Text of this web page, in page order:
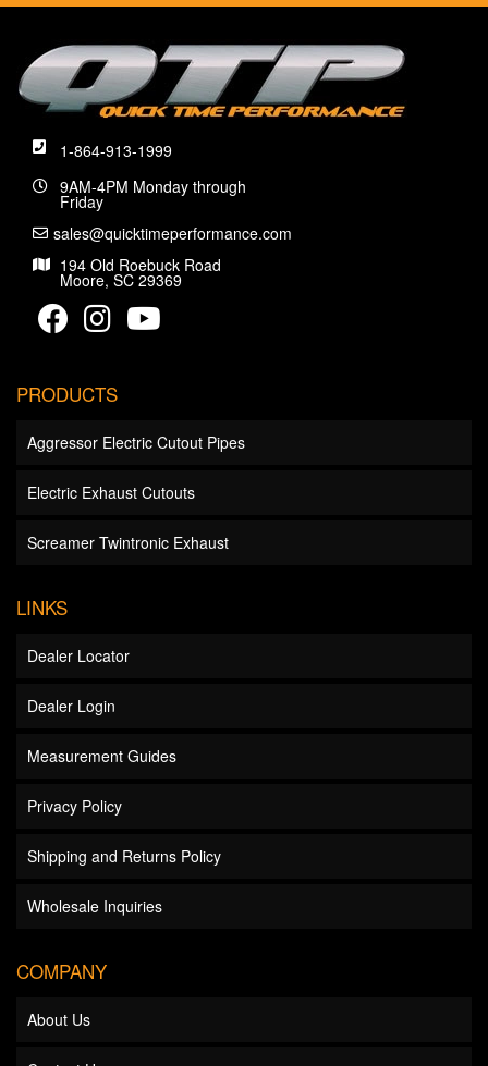
1-864-913-1999
9AM-4PM Monday through
Friday
sales@quicktimeperformance.com
194 Old Roebuck Road
Moore, SC 29369
PRODUCTS
Aggressor Electric Cutout Pipes
Electric Exhaust Cutouts
Screamer Twintronic Exhaust
LINKS
Dealer Locator
Dealer Login
Measurement Guides
Privacy Policy
Shipping and Returns Policy
Wholesale Inquiries
COMPANY
About Us